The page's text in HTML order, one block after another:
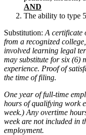
AND
The ability to type
Substitution: A certificate
from a recognized
involved learning legal
may substitute for six (6)
experience. Proof of
the time of filing.
One year of full-time
hours of qualifying work
week.) Any overtime
week are not included in
employment.